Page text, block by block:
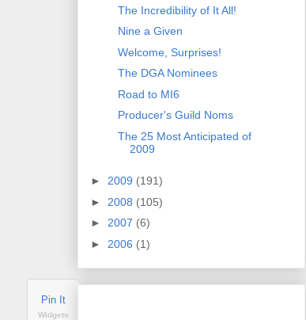
Pin It
Widgets
The Incredibility of It All!
Nine a Given
Welcome, Surprises!
The DGA Nominees
Road to MI6
Producer's Guild Noms
The 25 Most Anticipated of
2009
► 2009 (191)
► 2008 (105)
► 2007 (6)
► 2006 (1)